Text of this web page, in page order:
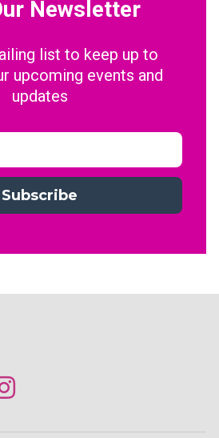
Newsletter
list to keep up to
upcoming events and
updates
Subscribe